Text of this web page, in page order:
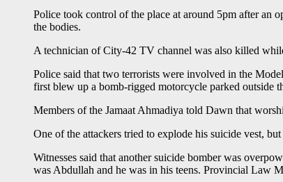
Police took control of the place at around 5pm after an
the bodies.
A technician of City-42 TV channel was also killed
Police said that two terrorists were involved in the
first blew up a bomb-rigged motorcycle parked outside
Members of the Jamaat Ahmadiya told Dawn that
One of the attackers tried to explode his suicide vest,
Witnesses said that another suicide bomber was
was Abdullah and he was in his teens. Provincial Law